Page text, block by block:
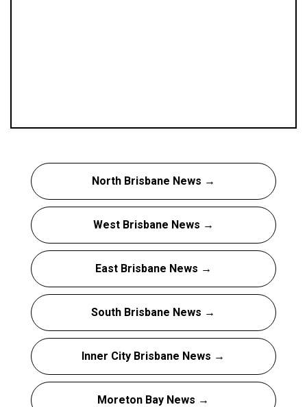
North Brisbane News →
West Brisbane News →
East Brisbane News →
South Brisbane News →
Inner City Brisbane News →
Moreton Bay News →